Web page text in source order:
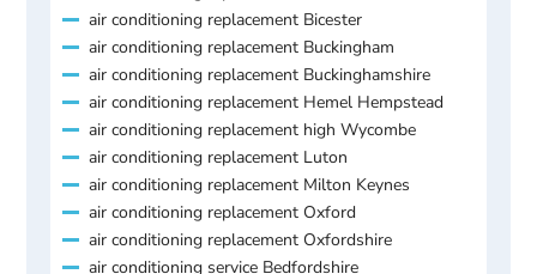
air conditioning replacement Bicester
air conditioning replacement Buckingham
air conditioning replacement Buckinghamshire
air conditioning replacement Hemel Hempstead
air conditioning replacement high Wycombe
air conditioning replacement Luton
air conditioning replacement Milton Keynes
air conditioning replacement Oxford
air conditioning replacement Oxfordshire
air conditioning service Bedfordshire